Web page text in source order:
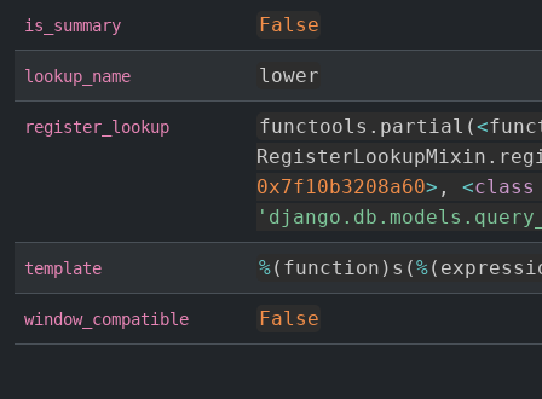
is_summary False
lookup_name lower
register_lookup functools . partial (<
RegisterLookupMixin .
0x7f10b3208a60> , <class
template %( function ) s (%(
window_compatible False